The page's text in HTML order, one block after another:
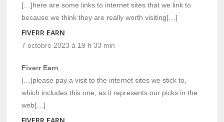
[…]here are some links to internet sites that we link to
because we think they are really worth visiting[…]
FIVERR EARN
7 octobre 2023 à 19 h 33 min
Fiverr Earn
[…]please pay a visit to the internet sites we stick to,
which includes this one, as it represents our picks in the
web[…]
FIVERR EARN